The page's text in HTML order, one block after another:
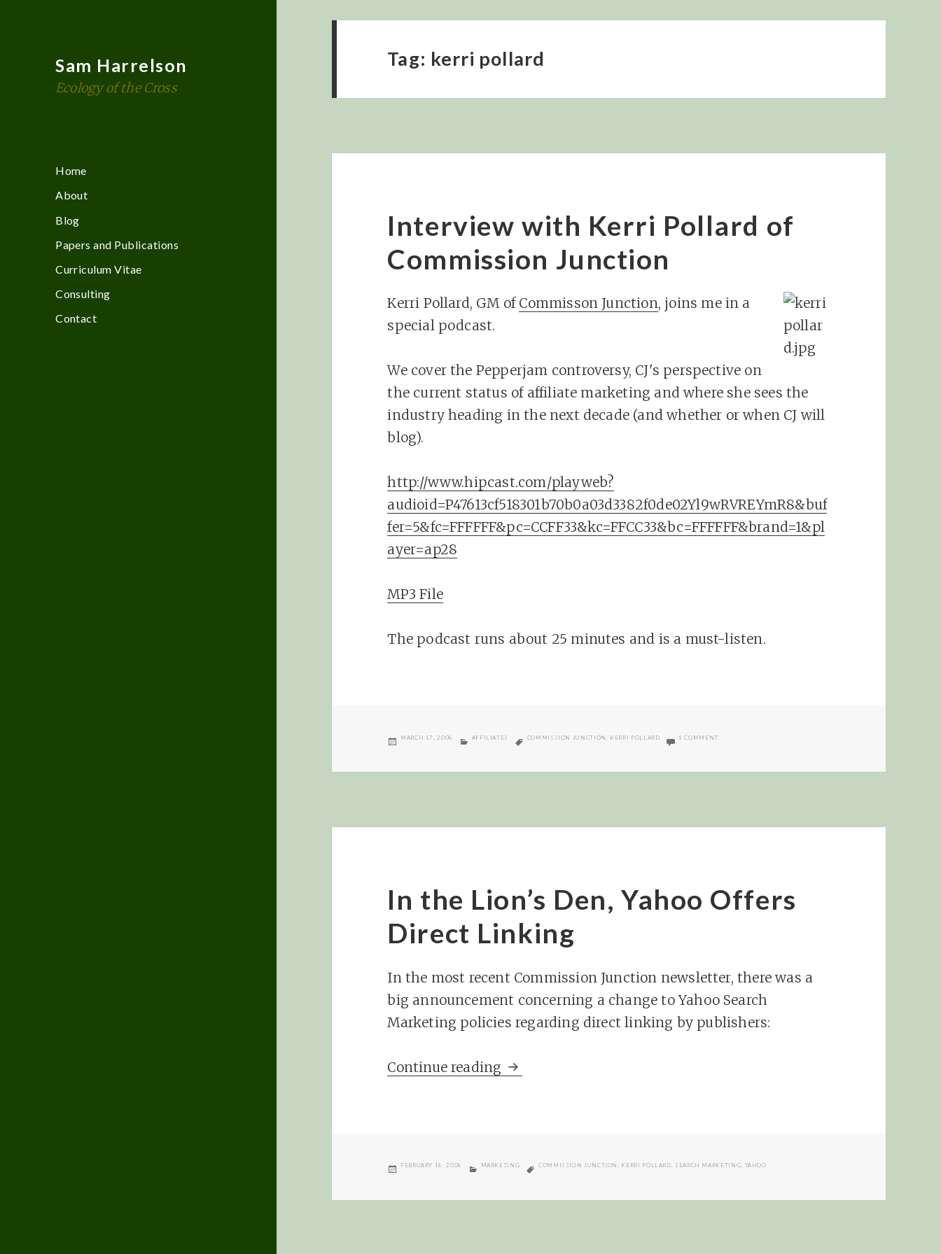
Sam Harrelson
Ecology of the Cross
Home
About
Blog
Papers and Publications
Curriculum Vitae
Consulting
Contact
Tag: kerri pollard
Interview with Kerri Pollard of
Commission Junction
Kerri Pollard, GM of Commisson Junction, joins me in a
special podcast.
We cover the Pepperjam controversy, CJ's perspective on
the current status of affiliate marketing and where she sees the
industry heading in the next decade (and whether or when CJ will
blog).
http://www.hipcast.com/playweb?
audioid=P47613cf518301b70b0a03d3382f0de02Yl9wRVREYmR8&buf
fer=5&fc=FFFFFF&pc=CCFF33&kc=FFCC33&bc=FFFFFF&brand=1&pl
ayer=ap28
MP3 File
The podcast runs about 25 minutes and is a must-listen.
POSTED
MARCH 17, 2008 CATEGORIES
AFFILIATES TAGS
COMMISSION JUNCTION KERRI POLLARD 1 COMMENTON INTERVIEW WITH KERRI POLLARD OF COMMISSION JUNCTION
In the Lion’s Den, Yahoo Offers
Direct Linking
In the most recent Commission Junction newsletter, there was a
big announcement concerning a change to Yahoo Search
Marketing policies regarding direct linking by publishers:
Continue reading In the Lion’s Den, Yahoo Offers Direct Linking
POSTED
FEBRUARY 18, 2008 CATEGORIES
MARKETING TAGS
COMMISSION JUNCTION, KERRI POLLARD, SEARCH MARKETING, YAHOO